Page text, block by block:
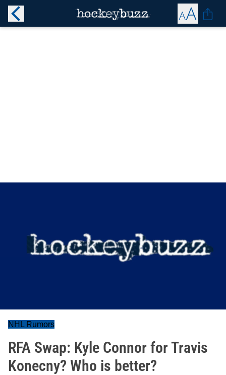
NHL Rumors
RFA Swap: Kyle Connor for Travis
Konecny? Who is better?